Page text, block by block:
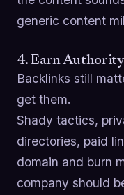
generic content
4. Earn
Backlinks still
get them.
Shady tactics,
directories, paid
domain and burn
company should